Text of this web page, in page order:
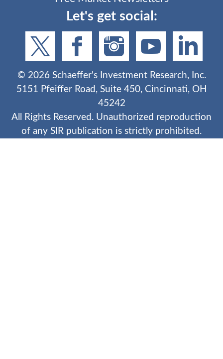
Let's get social:
© 2026Schaeffer's Investment Research, Inc.
5151 Pfeiffer Road, Suite 450, Cincinnati, OH
45242
All Rights Reserved. Unauthorized reproduction
of any SIR publication is strictly prohibited.